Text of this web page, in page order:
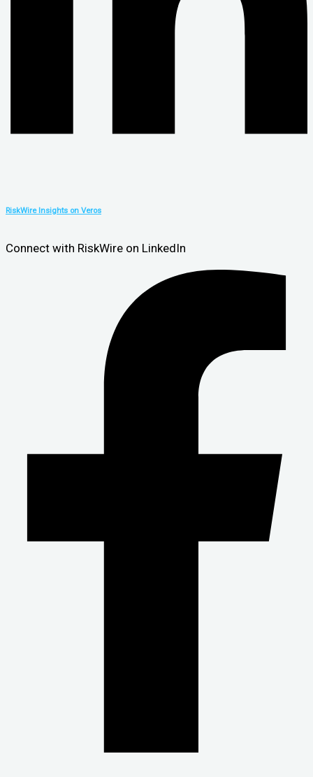
RiskWire Insights on Veros
Connect with RiskWire on LinkedIn